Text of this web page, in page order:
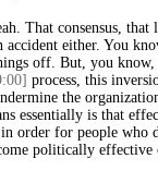
That consensus,
either. You
off. But, you
process, this
the
essentially is that
order for people who
politically